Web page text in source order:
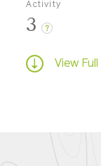
Activity
3 ?
View